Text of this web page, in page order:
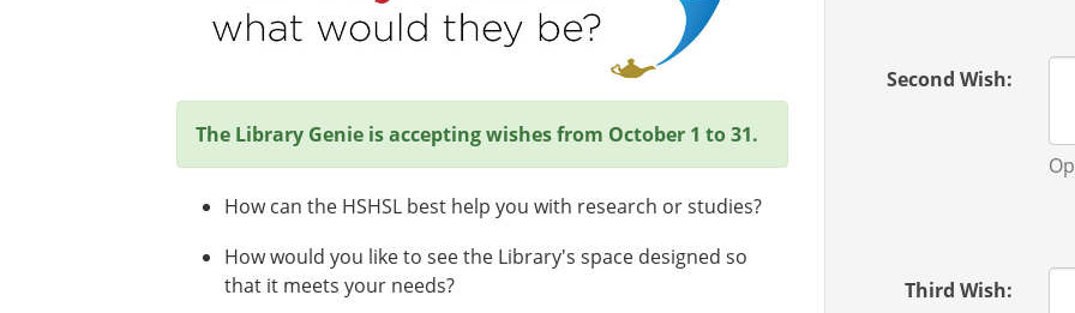
The Library Genie is accepting wishes from October 1 to 31.
How can the HSHSL best help you with research or studies?
How would you like to see the Library's space designed so
that it meets your needs?
Second Wish:
Third Wish: